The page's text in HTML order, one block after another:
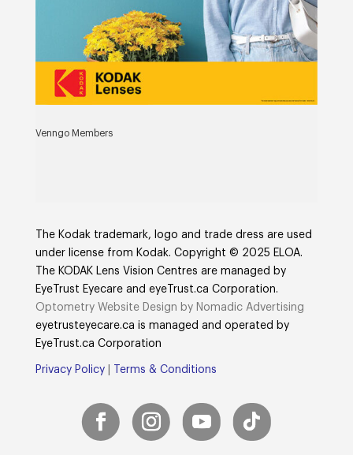
Venngo Members
The Kodak trademark, logo and trade dress are used
under license from Kodak. Copyright © 2025 ELOA.
The KODAK Lens Vision Centres are managed by
EyeTrust Eyecare and eyeTrust.ca Corporation.
Optometry Website Design by Nomadic Advertising
eyetrusteyecare.ca is managed and operated by
EyeTrust.ca Corporation
Privacy Policy| Terms & Conditions